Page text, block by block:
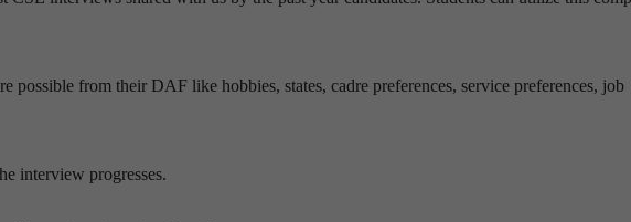
possible from their DAF like hobbies, states, cadre preferences, service preferences, job
interview progresses.